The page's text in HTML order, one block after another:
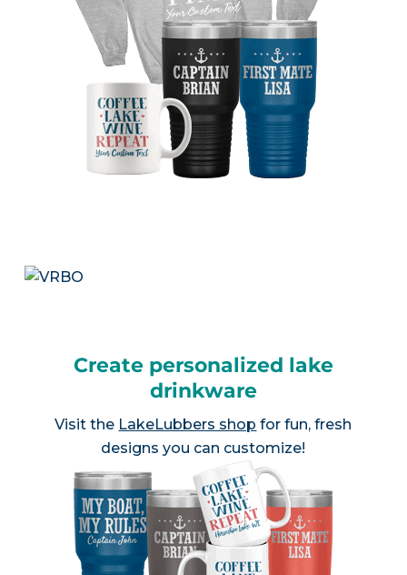
Create personalized lake
drinkware
Visit the LakeLubbers shop for fun, fresh
designs you can customize!